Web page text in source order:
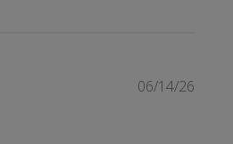
06/14/26